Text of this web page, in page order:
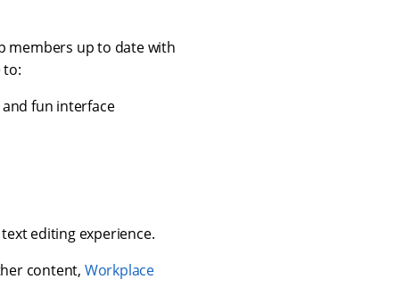
members up to date with
to:
fun interface
editing experience.
content, Workplace